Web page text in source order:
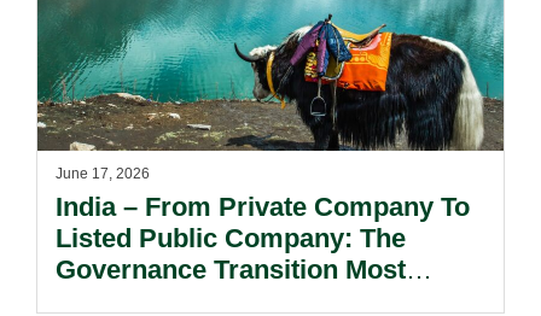
June 17, 2026
India – From Private Company To
Listed Public Company: The
Governance Transition Most